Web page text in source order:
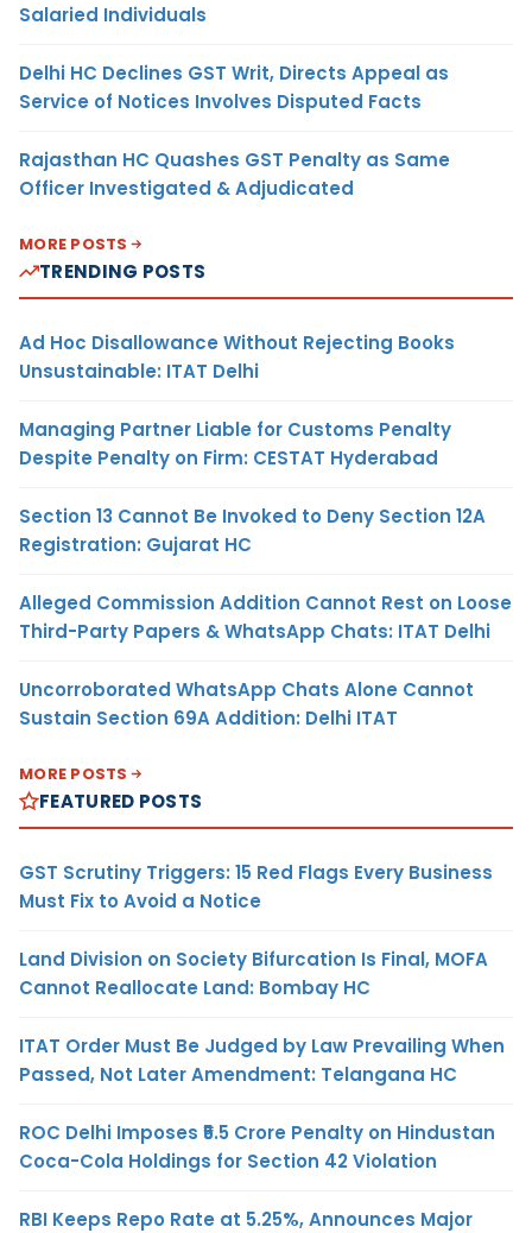
Salaried Individuals
Delhi HC Declines GST Writ, Directs Appeal as
Service of Notices Involves Disputed Facts
Rajasthan HC Quashes GST Penalty as Same
Officer Investigated & Adjudicated
MORE POSTS
TRENDING POSTS
Ad Hoc Disallowance Without Rejecting Books
Unsustainable: ITAT Delhi
Managing Partner Liable for Customs Penalty
Despite Penalty on Firm: CESTAT Hyderabad
Section 13 Cannot Be Invoked to Deny Section 12A
Registration: Gujarat HC
Alleged Commission Addition Cannot Rest on Loose
Third-Party Papers & WhatsApp Chats: ITAT Delhi
Uncorroborated WhatsApp Chats Alone Cannot
Sustain Section 69A Addition: Delhi ITAT
MORE POSTS
FEATURED POSTS
GST Scrutiny Triggers: 15 Red Flags Every Business
Must Fix to Avoid a Notice
Land Division on Society Bifurcation Is Final, MOFA
Cannot Reallocate Land: Bombay HC
ITAT Order Must Be Judged by Law Prevailing When
Passed, Not Later Amendment: Telangana HC
ROC Delhi Imposes ₹5.5 Crore Penalty on Hindustan
Coca-Cola Holdings for Section 42 Violation
RBI Keeps Repo Rate at 5.25%, Announces Major